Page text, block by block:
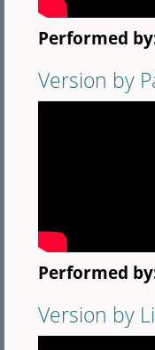
Performed
Version by
Performed
Version by